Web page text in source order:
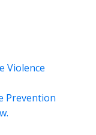
Violence
Prevention